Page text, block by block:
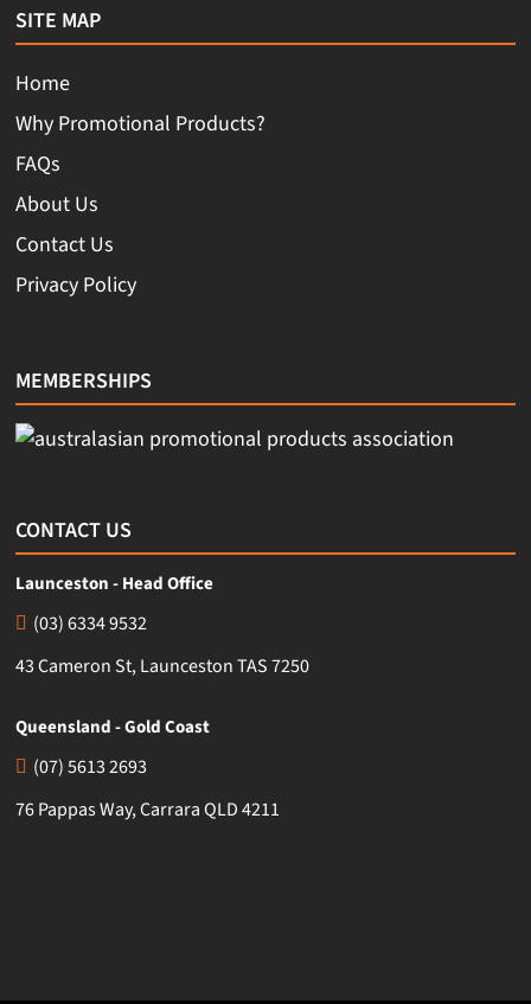
SITE MAP
Home
Why Promotional Products?
FAQs
About Us
Contact Us
Privacy Policy
MEMBERSHIPS
CONTACT US
Launceston - Head Office
(03) 6334 9532
43 Cameron St, Launceston TAS 7250
Queensland - Gold Coast
(07) 5613 2693
76 Pappas Way, Carrara QLD 4211